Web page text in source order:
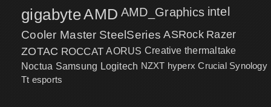
gigabyteAMD AMD_Graphics intel
Cooler Master SteelSeries ASRock Razer
ZOTAC ROCCAT AORUS Creative thermaltake
Noctua Samsung Logitech NZXT hyperx Crucial Synology
Tt esports